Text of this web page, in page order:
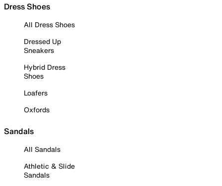
Dress Shoes
All Dress Shoes
Dressed Up
Sneakers
Hybrid Dress
Shoes
Loafers
Oxfords
Sandals
All Sandals
Athletic & Slide
Sandals